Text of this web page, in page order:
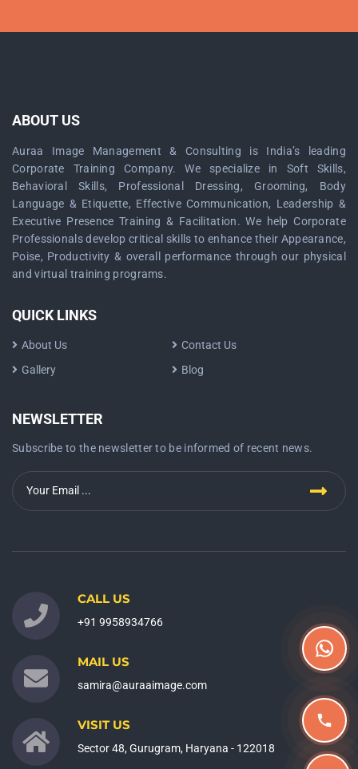
ABOUT US
Auraa Image Management & Consulting is India’s leading
Corporate Training Company. We specialize in Soft Skills,
Behavioral Skills, Professional Dressing, Grooming, Body
Language & Etiquette, Effective Communication, Leadership &
Executive Presence Training & Facilitation. We help Corporate
Professionals develop critical skills to enhance their Appearance,
Poise, Productivity & overall performance through our physical
and virtual training programs.
QUICK LINKS
About Us
Contact Us
Gallery
Blog
NEWSLETTER
Subscribe to the newsletter to be informed of recent news.
CALL US
+91 9958934766
MAIL US
samira@auraaimage.com
VISIT US
Sector 48, Gurugram, Haryana - 122018